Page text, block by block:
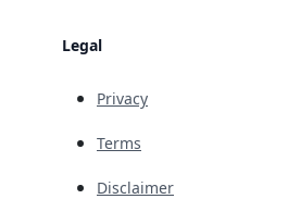
Legal
Privacy
Terms
Disclaimer